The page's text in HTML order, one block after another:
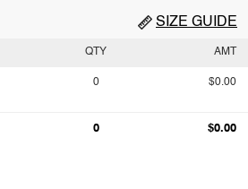
SIZE GUIDE
QTY AMT
0 $0.00
0 $0.00